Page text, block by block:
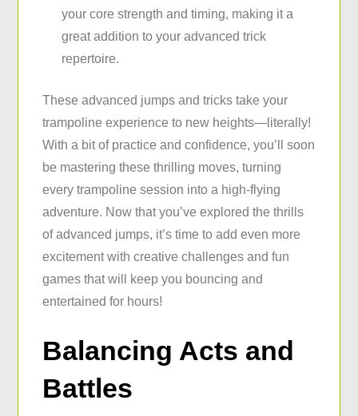
your core strength and timing, making it a
great addition to your advanced trick
repertoire.
These advanced jumps and tricks take your
trampoline experience to new heights—literally!
With a bit of practice and confidence, you’ll soon
be mastering these thrilling moves, turning
every trampoline session into a high-flying
adventure. Now that you’ve explored the thrills
of advanced jumps, it’s time to add even more
excitement with creative challenges and fun
games that will keep you bouncing and
entertained for hours!
Balancing Acts and
Battles